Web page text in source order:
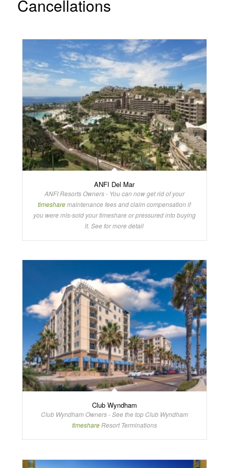
Cancellations
ANFI Del Mar
ANFI Resorts Owners - You can now get rid of your
timesharemaintenance fees and claim compensation if
you were mis-sold your timeshare or pressured into buying
it. See for more detail
Club Wyndham
Club Wyndham Owners - See the top Club Wyndham
timeshareResort Terminations